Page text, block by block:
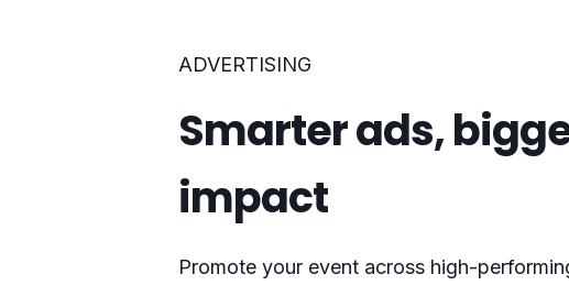
ADVERTISING
Smarter ads,
impact
Promote your event across high-